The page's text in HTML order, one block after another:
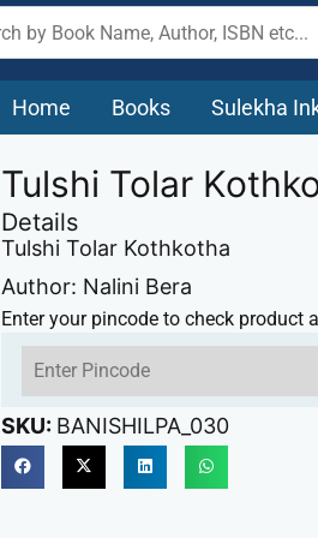
Home Books Sulekha
Tulshi Tolar
Details
Tulshi Tolar Kothkotha
Author: Nalini Bera
Enter your pincode to check product
SKU: BANISHILPA_030